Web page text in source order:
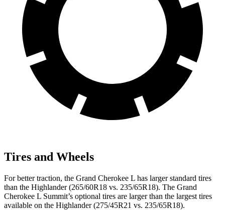
Tires and Wheels
For better traction, the Grand Cherokee L has larger standard tires
than the Highlander (265/60R18 vs. 235/65R18). The Grand
Cherokee L Summit’s optional tires are larger than the largest tires
available on the Highlander (275/45R21 vs. 235/65R18).